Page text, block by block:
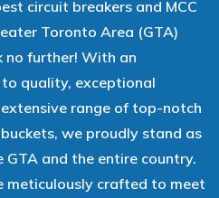
circuit breakers and MCC
Toronto Area (GTA)
no further! With an
quality, exceptional
range of top-notch
we proudly stand as
and the entire country.
meticulously crafted to meet